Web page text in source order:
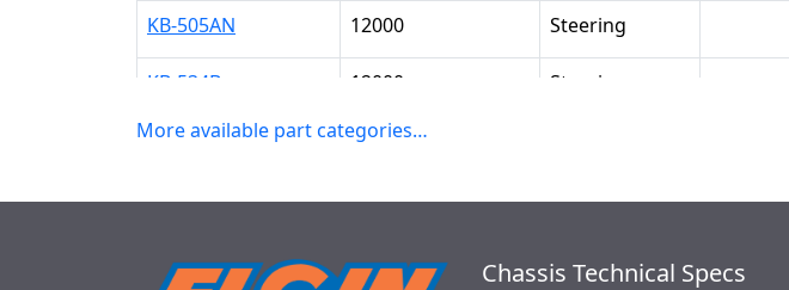
KB-505AN 12000 Steering
KB-534B 12000 Steering
KB-534BDC 12000
KB-547 16000 Steering
More available part categories…
Chassis Technical Specs